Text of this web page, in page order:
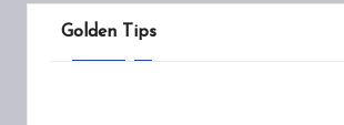
Golden Tips